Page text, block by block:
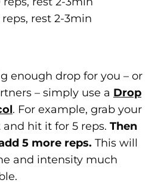
reps, rest 2-3min
enough drop for you – or
– simply use a Drop
. For example, grab your
hit it for 5 reps. Then
5 more reps. This will
and intensity much